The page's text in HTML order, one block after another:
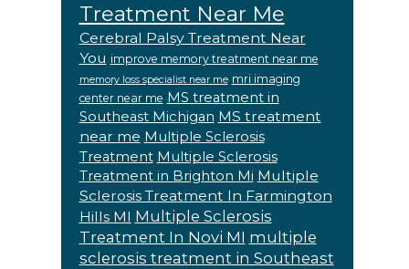
Treatment Near Me
Cerebral Palsy Treatment Near
You improve memory treatment near me
memory loss specialist near me mri imaging
center near me MS treatment in
Southeast Michigan MS treatment
near me Multiple Sclerosis
Treatment Multiple Sclerosis
Treatment in Brighton Mi Multiple
Sclerosis Treatment In Farmington
Hills MI Multiple Sclerosis
Treatment In Novi MI multiple
sclerosis treatment in Southeast